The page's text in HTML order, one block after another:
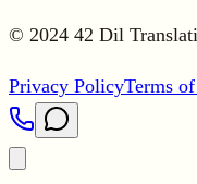
© 2024 42 Dil
Privacy PolicyTerms